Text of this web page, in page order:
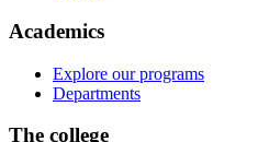
Academics
Explore our programs
Departments
The college